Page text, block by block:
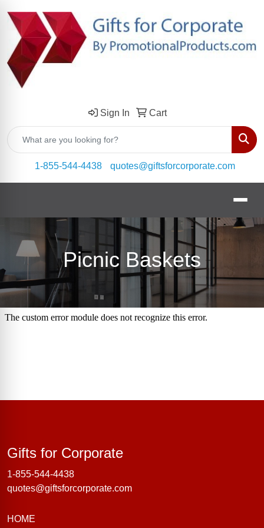
Sign In Cart
1-855-544-4438
quotes@giftsforcorporate.com
Picnic Baskets
Gifts for CorporateGifts for Corporate
1-855-544-4438
quotes@giftsforcorporate.com
HOME